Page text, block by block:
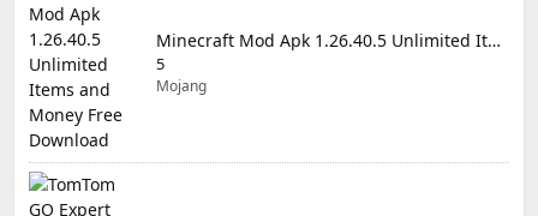
Minecraft Mod Apk 1.26.40.5 Unlimited Items and Money Free Download
5
Mojang